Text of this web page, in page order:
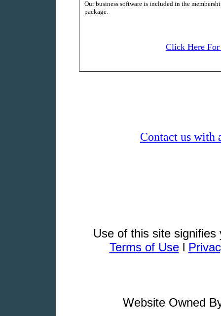
Our business software is included in the
package.
Click Here
Contact us with
Use of this site
Terms of Usel
Website Owned